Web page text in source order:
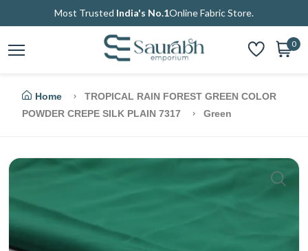
Most Trusted India's No.1Online Fabric Store.
0
Home
TROPICAL RAIN FOREST GREEN COLOR
POWDER CREPE SILK PLAIN 7317
Green